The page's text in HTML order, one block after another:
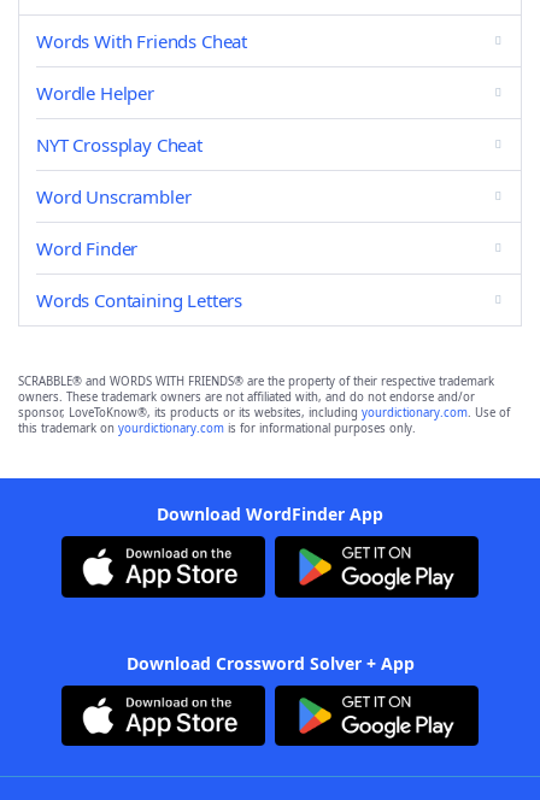
Words With Friends Cheat
Wordle Helper
NYT Crossplay Cheat
Word Unscrambler
Word Finder
Words Containing Letters
SCRABBLE® and WORDS WITH FRIENDS® are the property of their respective trademark
owners. These trademark owners are not affiliated with, and do not endorse and/or
sponsor, LoveToKnow®, its products or its websites, including yourdictionary.com. Use of
this trademark on yourdictionary.com is for informational purposes only.
Download WordFinder App
Download Crossword Solver + App